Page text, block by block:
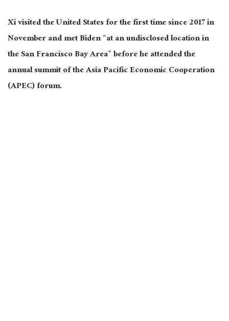
Xi visited the United States for the first time since 2017 in
November and met Biden “at an undisclosed location in
the San Francisco Bay Area” before he attended the
annual summit of the Asia Pacific Economic Cooperation
(APEC) forum.